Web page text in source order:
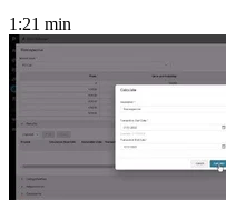
1:21 min